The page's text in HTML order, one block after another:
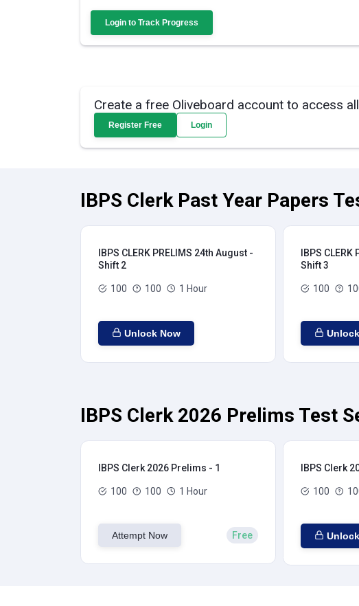
Login to Track Progress
Create a free Oliveboard account to access
Register Free Login
IBPS Clerk Past Year Papers
IBPS CLERK PRELIMS 24th August -
Shift 2
100 100 1 Hour
Unlock Now
IBPS
Shift 3
100
IBPS Clerk 2026 Prelims Test
IBPS Clerk 2026 Prelims - 1
100 100 1 Hour
Attempt Now Free
IBPS Clerk
100